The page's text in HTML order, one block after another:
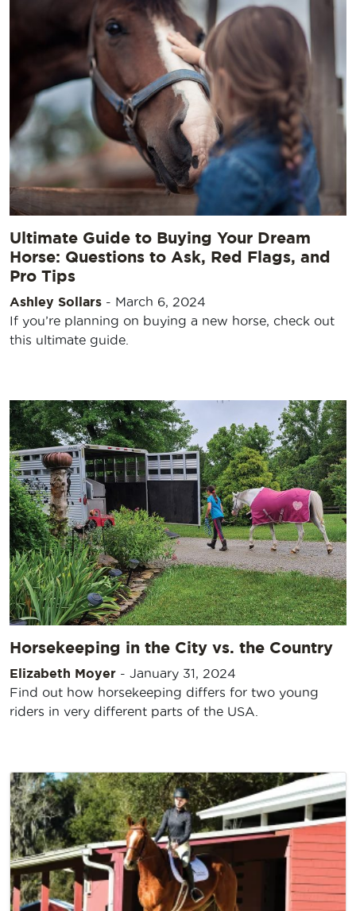
Ultimate Guide to Buying Your Dream
Horse: Questions to Ask, Red Flags, and
Pro Tips
Ashley Sollars - March 6, 2024
If you’re planning on buying a new horse, check out
this ultimate guide.
Horsekeeping in the City vs. the Country
Elizabeth Moyer - January 31, 2024
Find out how horsekeeping differs for two young
riders in very different parts of the USA.